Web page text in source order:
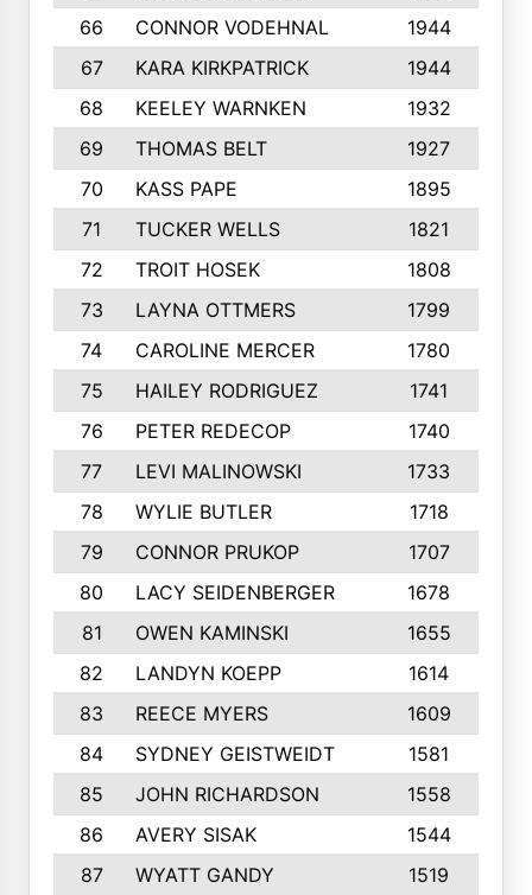
66
CONNOR VODEHNAL 1944
67
KARA KIRKPATRICK 1944
68
KEELEY WARNKEN 1932
69
THOMAS BELT 1927
70
KASS PAPE 1895
71
TUCKER WELLS 1821
72
TROIT HOSEK 1808
73
LAYNA OTTMERS 1799
74
CAROLINE MERCER 1780
75
HAILEY RODRIGUEZ 1741
76
PETER REDECOP 1740
77
LEVI MALINOWSKI 1733
78
WYLIE BUTLER 1718
79
CONNOR PRUKOP 1707
80
LACY SEIDENBERGER 1678
81
OWEN KAMINSKI 1655
82
LANDYN KOEPP 1614
83
REECE MYERS 1609
84
SYDNEY GEISTWEIDT 1581
85
JOHN RICHARDSON 1558
86
AVERY SISAK 1544
87
WYATT GANDY 1519